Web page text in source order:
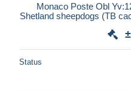
Monaco Poste Obl
Shetland sheepdogs (TB
Status